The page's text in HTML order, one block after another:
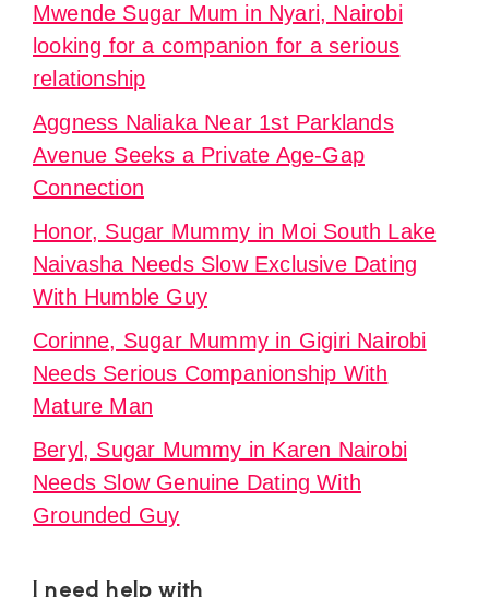
Mwende Sugar Mum in Nyari, Nairobi
looking for a companion for a serious
relationship
Aggness Naliaka Near 1st Parklands
Avenue Seeks a Private Age-Gap
Connection
Honor, Sugar Mummy in Moi South Lake
Naivasha Needs Slow Exclusive Dating
With Humble Guy
Corinne, Sugar Mummy in Gigiri Nairobi
Needs Serious Companionship With
Mature Man
Beryl, Sugar Mummy in Karen Nairobi
Needs Slow Genuine Dating With
Grounded Guy
I need help with